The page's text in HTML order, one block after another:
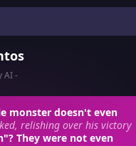
AI -
monster doesn't even
relishing over his victory
They were not even